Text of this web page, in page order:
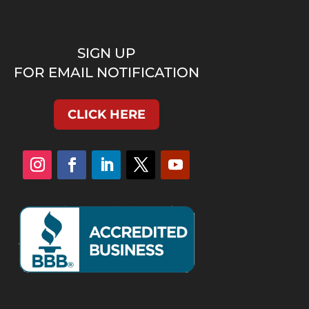
SIGN UP
FOR EMAIL NOTIFICATION
CLICK HERE